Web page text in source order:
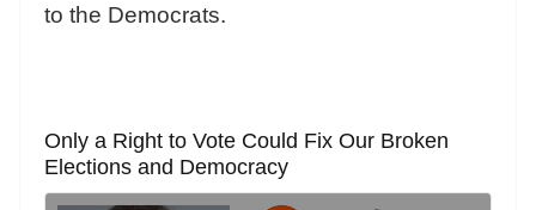
to the Democrats.
Only a Right to Vote Could Fix Our Broken
Elections and Democracy